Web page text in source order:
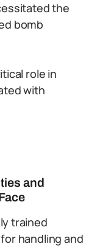
the
bomb
role in
with
and
trained
handling and